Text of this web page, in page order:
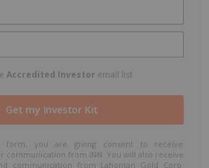
Accredited Investor email list
form, you are giving consent to receive
communication from INN. You will also receive
communication from Lahontan Gold Corp.